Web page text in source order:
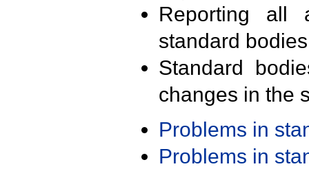
Reporting all
standard
Standard
changes in the
Problems in
Problems in